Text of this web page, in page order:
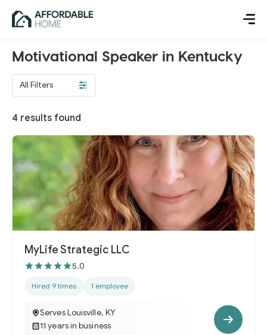
Motivational Speaker in Kentucky
All Filters
4 results found
MyLife Strategic LLC
5.0
Hired 9 times 1 employee
Serves Louisville, KY
11 years in business